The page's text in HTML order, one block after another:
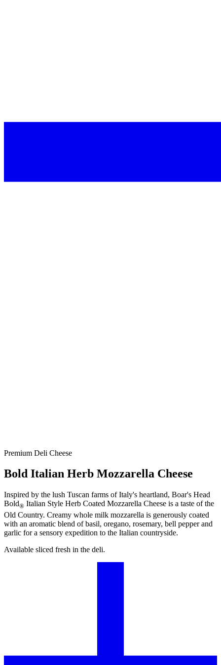
Premium Deli Cheese
Bold Italian Herb Mozzarella Cheese
Inspired by the lush Tuscan farms of Italy's heartland, Boar's Head
Bold® Italian Style Herb Coated Mozzarella Cheese is a taste of the
Old Country. Creamy whole milk mozzarella is generously coated
with an aromatic blend of basil, oregano, rosemary, bell pepper and
garlic for a sensory expedition to the Italian countryside.
Available sliced fresh in the deli.